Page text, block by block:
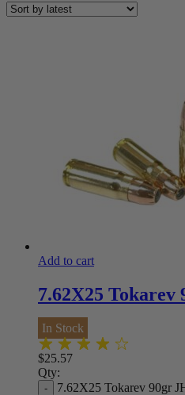
Add to cart
7.62X25 Tokarev
In Stock
$25.57
Qty:
7.62X25 Tokarev 90gr